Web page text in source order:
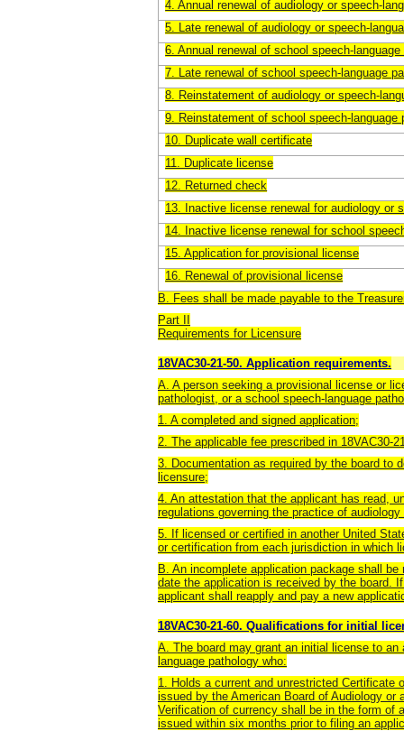
4. Annual renewal of audiology or speech-
5. Late renewal of audiology or speech-
6. Annual renewal of school speech-
7. Late renewal of school speech-language
8. Reinstatement of audiology or speech-
9. Reinstatement of school speech-language
10. Duplicate wall certificate
11. Duplicate license
12. Returned check
13. Inactive license renewal for audiology or
14. Inactive license renewal for school
15. Application for provisional license
16. Renewal of provisional license
B. Fees shall be made payable to the
Part II
Requirements for Licensure
18VAC30-21-50. Application requirements.
A. A person seeking a provisional license or
pathologist, or a school speech-language
1. A completed and signed application;
2. The applicable fee prescribed in 18VAC30-
3. Documentation as required by the board to
licensure;
4. An attestation that the applicant has read,
regulations governing the practice of
5. If licensed or certified in another United
or certification from each jurisdiction in which
B. An incomplete application package shall
date the application is received by the board.
applicant shall reapply and pay a new
18VAC30-21-60. Qualifications for initial
A. The board may grant an initial license to
language pathology who:
1. Holds a current and unrestricted Certificate
issued by the American Board of Audiology
Verification of currency shall be in the form of
issued within six months prior to filing an